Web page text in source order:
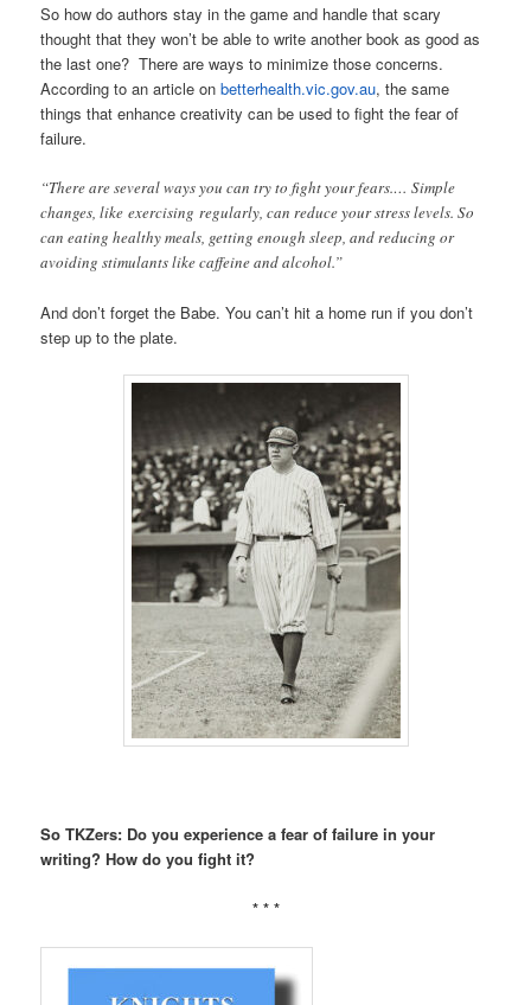
So how do authors stay in the game and handle that scary
thought that they won’t be able to write another book as good as
the last one? There are ways to minimize those concerns.
According to an article onbetterhealth.vic.gov.au, the same
things that enhance creativity can be used to fight the fear of
failure.
“There are several ways you can try to fight your fears.… Simple
changes, like exercising regularly, can reduce your stress levels. So
can eating healthy meals, getting enough sleep, and reducing or
avoiding stimulants like caffeine and alcohol.”
And don’t forget the Babe. You can’t hit a home run if you don’t
step up to the plate.
So TKZers: Do you experience a fear of failure in your
writing? How do you fight it?
* * *